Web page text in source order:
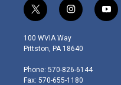
t
w
i
t
e
r
i
n
s
t
g
r
y
o
100 WVIA Way
Pittston, PA 18640
Phone: 570-826-6144
Fax: 570-655-1180